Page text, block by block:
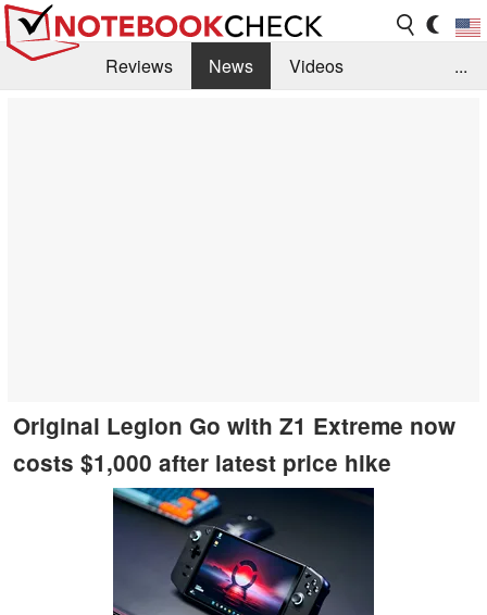
Reviews News
Videos
...
Original Legion Go with Z1 Extreme now
costs $1,000 after latest price hike